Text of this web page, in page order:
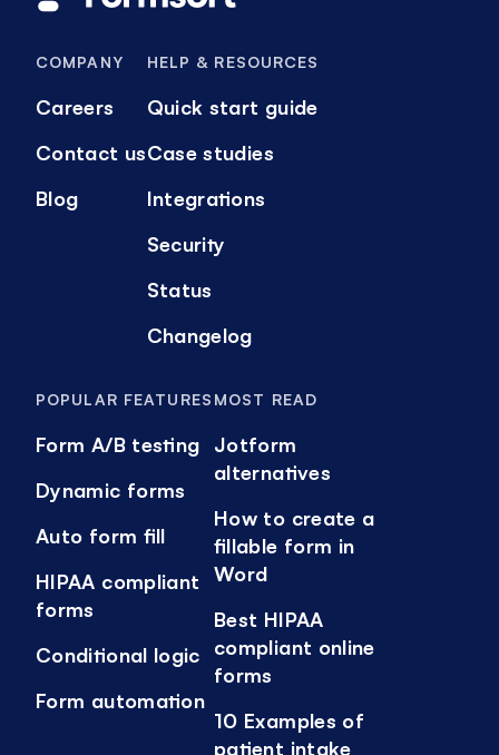
COMPANY
Careers
Contact us
Blog
HELP & RESOURCES
Quick start guide
Case studies
Integrations
Security
Status
Changelog
POPULAR FEATURES
Form A/B testing
Dynamic forms
Auto form fill
HIPAA compliant
forms
Conditional logic
Form automation
MOST READ
Jotform
alternatives
How to create a
fillable form in
Word
Best HIPAA
compliant online
forms
10 Examples of
patient intake